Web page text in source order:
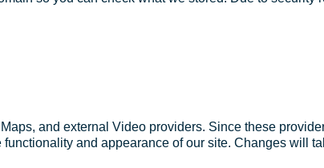
and external Video providers. Since these
and appearance of our site. Changes will